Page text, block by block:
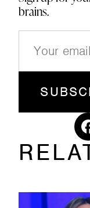
brains.
u
ir
)
ok